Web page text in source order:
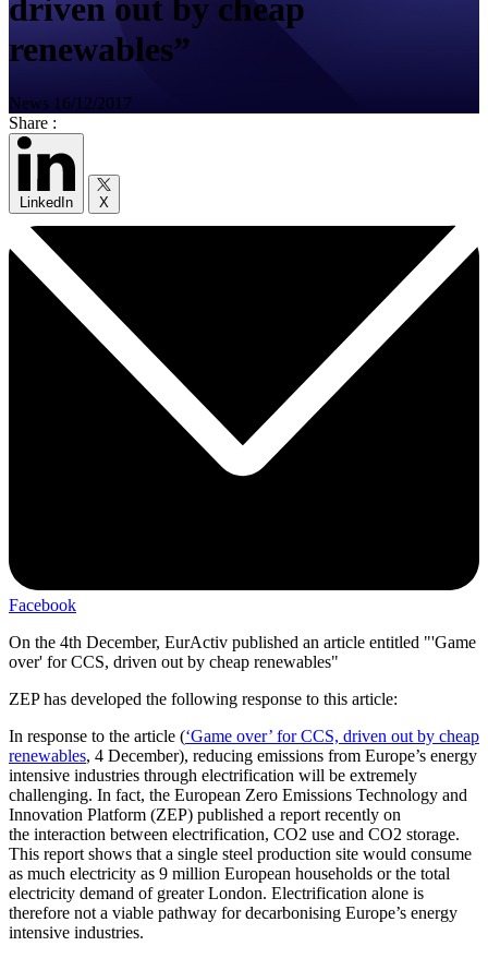
driven out by cheap
renewables”
News 16/12/2017
Share :
LinkedIn X
Facebook
On the 4th December, EurActiv published an article entitled "'Game
over' for CCS, driven out by cheap renewables"
ZEP has developed the following response to this article:
In response to the article (‘Game over’ for CCS, driven out by cheap
renewables, 4 December), reducing emissions from Europe’s energy
intensive industries through electrification will be extremely
challenging. In fact, the European Zero Emissions Technology and
Innovation Platform (ZEP) published a report recently on
the interaction between electrification, CO2 use and CO2 storage.
This report shows that a single steel production site would consume
as much electricity as 9 million European households or the total
electricity demand of greater London. Electrification alone is
therefore not a viable pathway for decarbonising Europe’s energy
intensive industries.